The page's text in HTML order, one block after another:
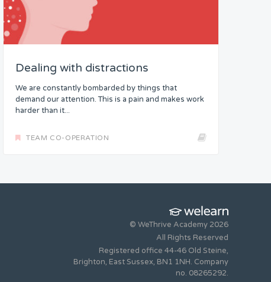
Dealing with distractions
We are constantly bombarded by things that
demand our attention. This is a pain and makes work
harder than it...
TEAM CO-OPERATION
© WeThrive Academy 2026
All Rights Reserved
Registered office 44-46 Old Steine,
Brighton, East Sussex, BN1 1NH. Company
no. 08265292.